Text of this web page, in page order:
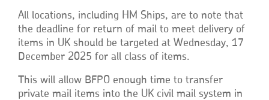
All locations, including HM Ships, are to note that
the deadline for return of mail to meet delivery of
items in UK should be targeted at Wednesday, 17
December 2025 for all class of items.
This will allow BFPO enough time to transfer
private mail items into the UK civil mail system in